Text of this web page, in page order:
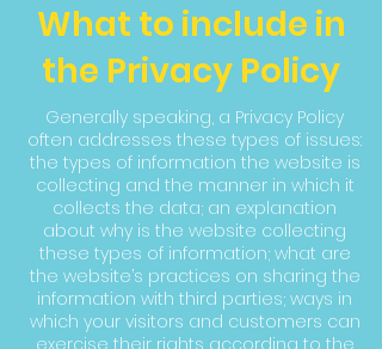
What to include in
the Privacy Policy
Generally speaking, a Privacy Policy
often addresses these types of issues:
the types of information the website is
collecting and the manner in which it
collects the data; an explanation
about why is the website collecting
these types of information; what are
the website’s practices on sharing the
information with third parties; ways in
which your visitors and customers can
exercise their rights according to the